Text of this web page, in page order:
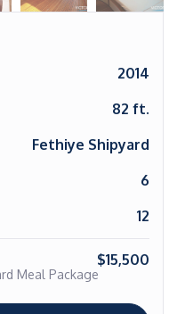
2014
82 ft.
Fethiye Shipyard
6
12
$15,500
Meal Package